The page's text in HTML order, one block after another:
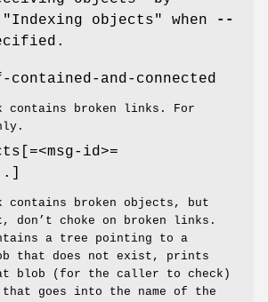
objects" when
--
and-connected
contains broken links. For
id>=
contains broken objects, but
, don’t choke on broken links.
a tree pointing to a
that does not exist, prints
blob (for the caller to check)
goes into the name of the